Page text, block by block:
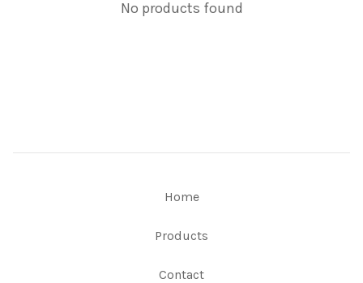
No products found
Home
Products
Contact